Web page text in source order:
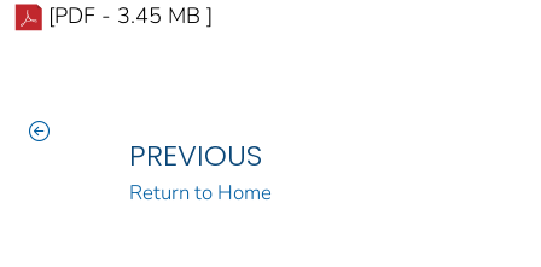
[PDF - 3.45 MB ]
PREVIOUS
Return to Home